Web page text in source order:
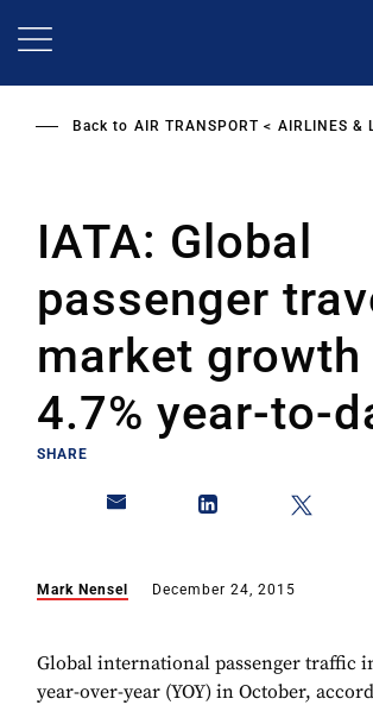
Back to AIR TRANSPORT AIRLINES &
IATA: Global
passenger
market growth
4.7% year-to-
SHARE
Mark Nensel December 24, 2015
Global international passenger traffic
year-over-year (YOY) in October,